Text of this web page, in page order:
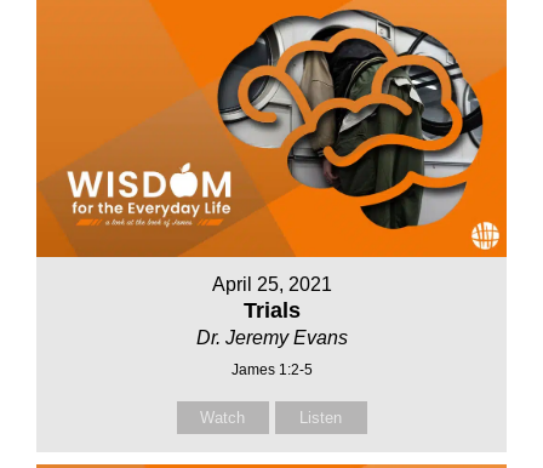
April 25, 2021
Trials
Dr. Jeremy Evans
James 1:2-5
Watch Listen